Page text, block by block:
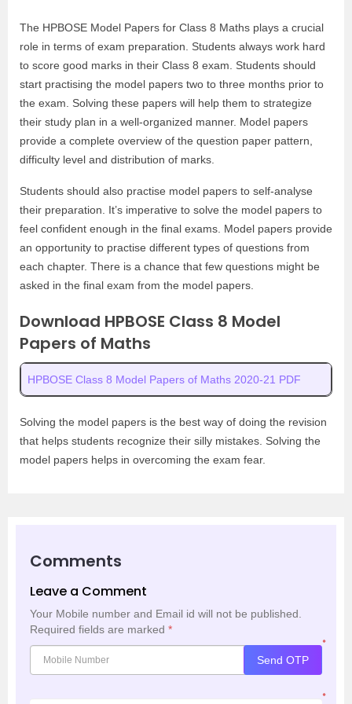
The HPBOSE Model Papers for Class 8 Maths plays a crucial
role in terms of exam preparation. Students always work hard
to score good marks in their Class 8 exam. Students should
start practising the model papers two to three months prior to
the exam. Solving these papers will help them to strategize
their study plan in a well-organized manner. Model papers
provide a complete overview of the question paper pattern,
difficulty level and distribution of marks.
Students should also practise model papers to self-analyse
their preparation. It’s imperative to solve the model papers to
feel confident enough in the final exams. Model papers provide
an opportunity to practise different types of questions from
each chapter. There is a chance that few questions might be
asked in the final exam from the model papers.
Download HPBOSE Class 8 Model
Papers of Maths
HPBOSE Class 8 Model Papers of Maths 2020-21 PDF
Solving the model papers is the best way of doing the revision
that helps students recognize their silly mistakes. Solving the
model papers helps in overcoming the exam fear.
Comments
Leave a Comment
Your Mobile number and Email id will not be published.
Required fields are marked *
*
Send OTP
*